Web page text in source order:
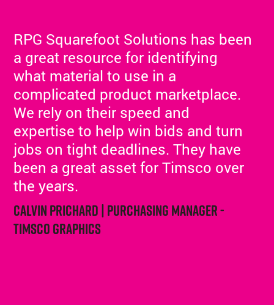
RPG Squarefoot Solutions has been
a great resource for identifying
what material to use in a
complicated product marketplace.
We rely on their speed and
expertise to help win bids and turn
jobs on tight deadlines. They have
been a great asset for Timsco over
the years.
Calvin Prichard | Purchasing Manager -
Timsco Graphics